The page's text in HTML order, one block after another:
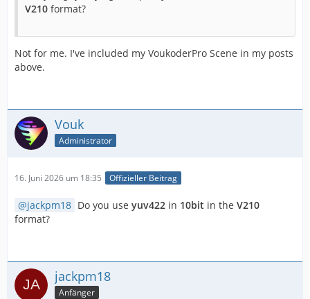
IMPORTANT! Real exports using an NLE might
V210 format?
Not for me. I've included my VoukoderPro Scene in my posts
above.
Vouk
Administrator
16. Juni 2026 um 18:35 Offizieller Beitrag
jackpm18 Do you use yuv422 in 10bit in the V210
format?
jackpm18
Anfänger